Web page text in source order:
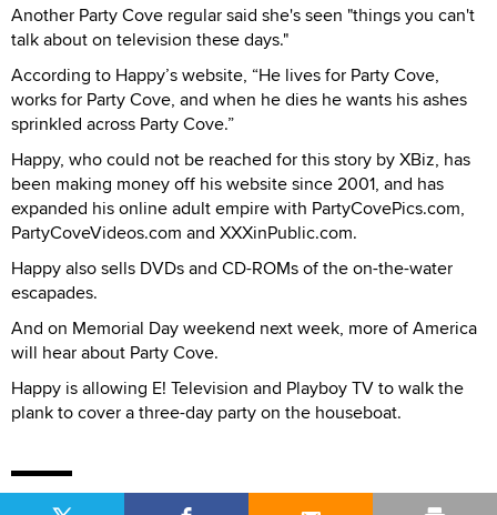
Another Party Cove regular said she's seen "things you can't
talk about on television these days."
According to Happy’s website, “He lives for Party Cove,
works for Party Cove, and when he dies he wants his ashes
sprinkled across Party Cove.”
Happy, who could not be reached for this story by XBiz, has
been making money off his website since 2001, and has
expanded his online adult empire with PartyCovePics.com,
PartyCoveVideos.com and XXXinPublic.com.
Happy also sells DVDs and CD-ROMs of the on-the-water
escapades.
And on Memorial Day weekend next week, more of America
will hear about Party Cove.
Happy is allowing E! Television and Playboy TV to walk the
plank to cover a three-day party on the houseboat.